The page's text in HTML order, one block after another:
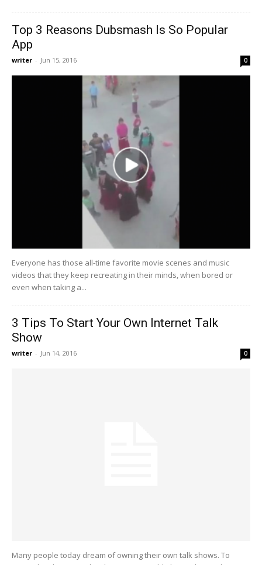
Top 3 Reasons Dubsmash Is So Popular
App
writer - Jun 15, 2016 0
Everyone has those all-time favorite movie scenes and music
videos that they keep recreating in their minds, when bored or
even when taking a...
3 Tips To Start Your Own Internet Talk
Show
writer - Jun 14, 2016 0
Many people today dream of owning their own talk shows. To